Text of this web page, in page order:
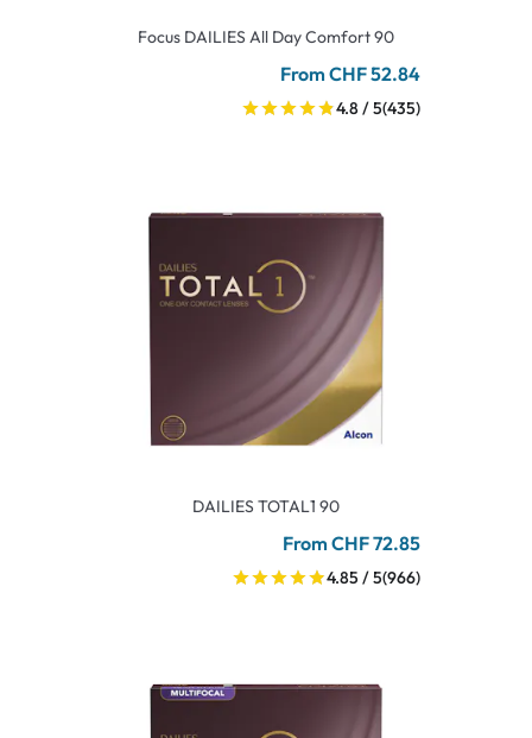
Focus DAILIES All Day Comfort 90
From CHF 52.84
4.8 / 5(435)
DAILIES TOTAL1 90
From CHF 72.85
4.85 / 5(966)